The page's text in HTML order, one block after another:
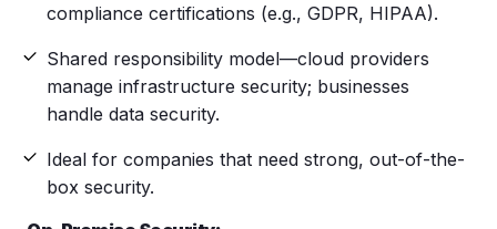
compliance certifications (e.g., GDPR, HIPAA).
Shared responsibility model—cloud providers
manage infrastructure security; businesses
handle data security.
Ideal for companies that need strong, out-of-the-
box security.